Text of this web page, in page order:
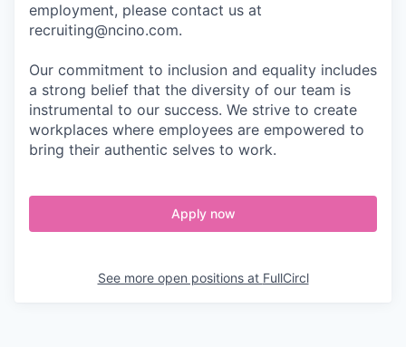
employment, please contact us at
recruiting@ncino.com.
Our commitment to inclusion and equality includes
a strong belief that the diversity of our team is
instrumental to our success. We strive to create
workplaces where employees are empowered to
bring their authentic selves to work.
Apply now
See more open positions at FullCircl